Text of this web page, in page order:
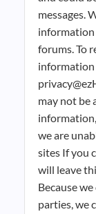
messages.
information
forums. To
information
may not be
we are
sites If you
will leave
Because
parties, we